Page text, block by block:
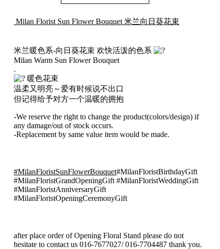
兰
葵
花
束
005
quantity
Milan Florist Sun Flower Bouquet 米兰向日葵花束
米兰暖色系-向日葵花束 欢快活泼的色系
Milan Warm Sun Flower Bouquet
.
暖色花束
温柔又明亮～爱有时候说不出口
但记得给予对方一个温暖的拥抱
-We reserve the right to change the product(colors/design) if
any damage/out of stock occurs.
-Replacement by same value item would be made.
#MilanFloristSunFlowerBouquet#MilanFloristBirthdayGift
#MilanFloristGrandOpeningGift #MilanFloristWeddingGift
#MilanFloristAnniversaryGift
#MilanFloristOpeningCeremonyGift
after place order of Opening Floral Stand please do not
hesitate to contact us 016-7677027/ 016-7704487 thank you.